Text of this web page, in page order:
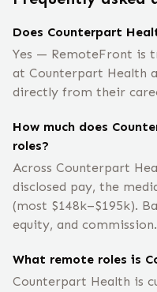
Does Counterpart
Yes — RemoteFront is
at Counterpart Health
directly from their
How much does
roles?
Across Counterpart
disclosed pay, the
(most $148k–$195k).
equity, and commission.
What remote roles is
Counterpart Health is